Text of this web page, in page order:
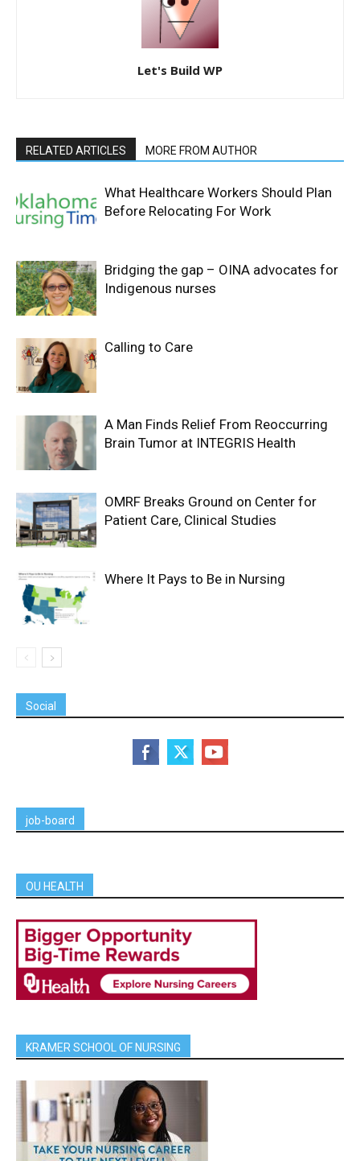
Let's Build WP
RELATED ARTICLES MORE FROM AUTHOR
What Healthcare Workers Should Plan
Before Relocating For Work
Bridging the gap – OINA advocates for
Indigenous nurses
Calling to Care
A Man Finds Relief From Reoccurring
Brain Tumor at INTEGRIS Health
OMRF Breaks Ground on Center for
Patient Care, Clinical Studies
Where It Pays to Be in Nursing
Social
job-board
OU HEALTH
KRAMER SCHOOL OF NURSING